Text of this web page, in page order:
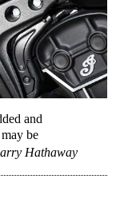
and
be
Hathaway